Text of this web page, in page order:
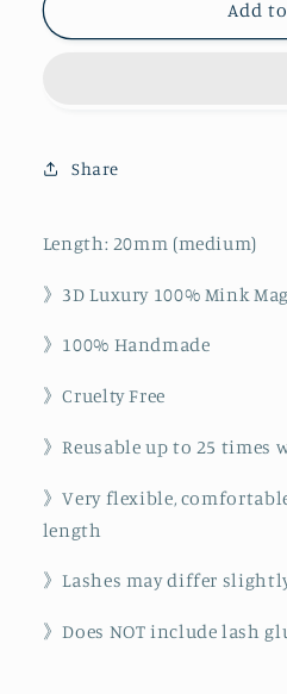
Me
Me
Add
Share
Length: 20mm (medium)
》3D Luxury 100% Mink
》100% Handmade
》Cruelty Free
》Reusable up to 25 times
》Very flexible,
length
》Lashes may differ
》Does NOT include lash